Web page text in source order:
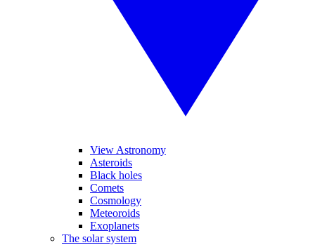
View Astronomy
Asteroids
Black holes
Comets
Cosmology
Meteoroids
Exoplanets
The solar system